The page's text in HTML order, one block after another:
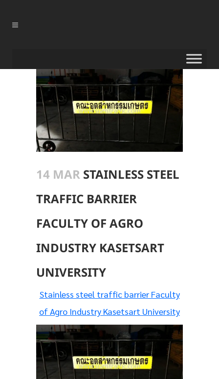
14 MARSTAINLESS STEEL
TRAFFIC BARRIER
FACULTY OF AGRO
INDUSTRY KASETSART
UNIVERSITY
Stainless steel traffic barrier Faculty
of Agro Industry Kasetsart University